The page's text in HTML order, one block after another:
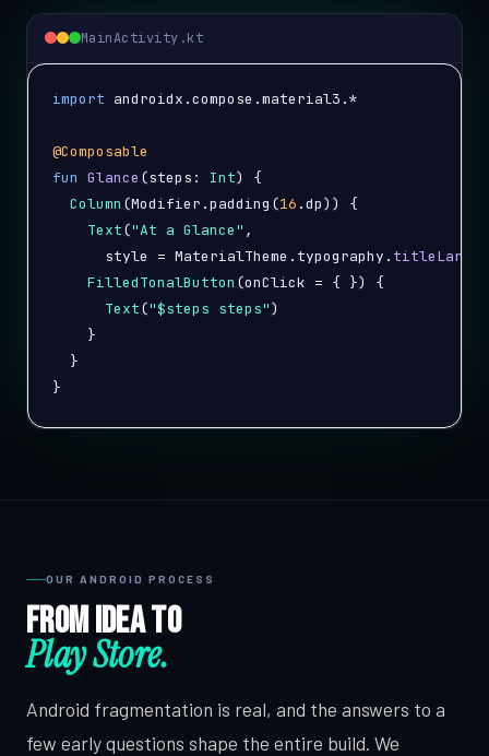
MainActivity.kt
import androidx.compose.material3.*
@Composable
fun Glance (steps: Int) {
Column (Modifier.padding(16 .dp)) {
Text("At a Glance" ,
      style = MaterialTheme.typography.
titleLarge
FilledTonalButton (onClick = { }) {
Text("$steps steps")
}
}
}
OUR ANDROID PROCESS
From idea to
Play Store.
Android fragmentation is real, and the answers to a
few early questions shape the entire build. We